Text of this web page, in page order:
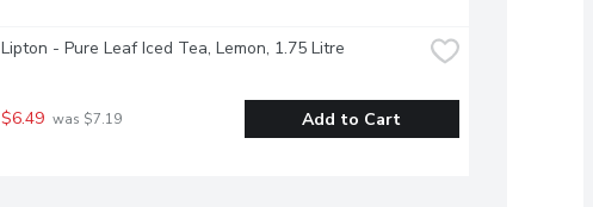
Lipton - Pure Leaf Iced Tea, Lemon, 1.75 Litre
$6.49 was $7.19 Add to Cart